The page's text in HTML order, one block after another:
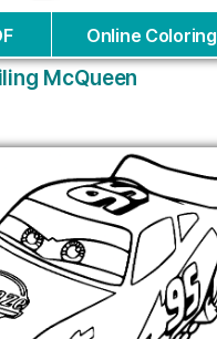
Online Coloring
McQueen